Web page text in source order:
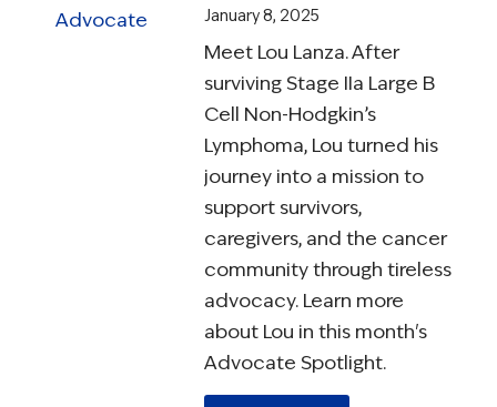
January 8, 2025
Meet Lou Lanza. After
surviving Stage IIa Large B
Cell Non-Hodgkin’s
Lymphoma, Lou turned his
journey into a mission to
support survivors,
caregivers, and the cancer
community through tireless
advocacy. Learn more
about Lou in this month's
Advocate Spotlight.